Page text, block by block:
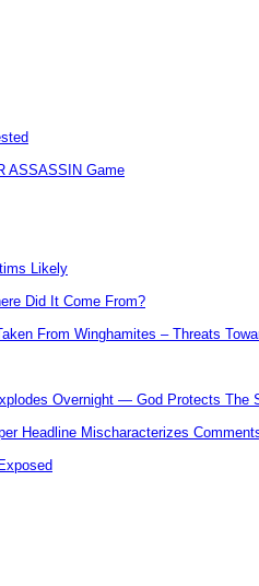
ASSASSIN Game
Likely
Did It Come From?
From Winghamites – Threats
Overnight — God Protects The
Headline Mischaracterizes